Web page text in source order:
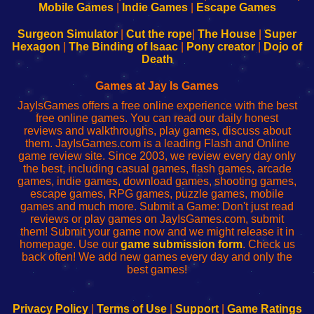
Configure
Your
sesión
de
administrador
red
Configure
Your
Wi-
Fing-
configureren
Mobile Games| Indie Games| Escape Games
Surgeon Simulator| Cut the rope The House
Super
Hexagon
The Binding of Isaac Pony creator
Dojo of
Death
Games at Jay Is Games
JayIsGames offers a free online experience with the best
free online games. You can read our daily honest
reviews and walkthroughs, play games, discuss about
them. JayIsGames.com is a leading Flash and Online
game review site. Since 2003, we review every day only
the best, including casual games, flash games, arcade
games, indie games, download games, shooting games,
escape games, RPG games, puzzle games, mobile
games and much more. Submit a Game: Don't just read
reviews or play games on JayIsGames.com, submit
them! Submit your game now and we might release it in
homepage. Use our game submission form. Check us
back often! We add new games every day and only the
best games!
Privacy Policy| Terms of Use| Support| Game Ratings